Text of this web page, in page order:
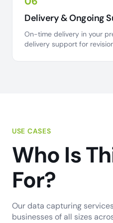
Delivery & Ongoing
On-time delivery in your
delivery support for
USE CASES
Who Is
For?
Our data capturing
businesses of all sizes